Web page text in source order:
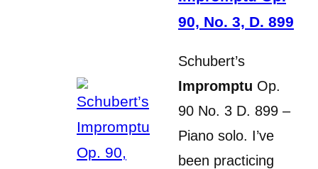
90, No. 3, D. 899
Schubert’s
Impromptu Op.
90 No. 3 D. 899 –
Piano solo. I’ve
been practicing